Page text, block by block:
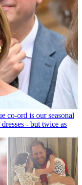
co-ord is our seasonal
- but twice as